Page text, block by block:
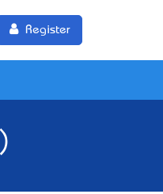
Register